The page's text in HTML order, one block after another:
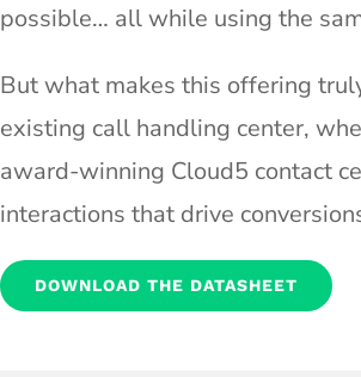
possible… all while using the
But what makes this offering
existing call handling center,
award-winning Cloud5 contact
interactions that drive
DOWNLOAD THE DATASHEET